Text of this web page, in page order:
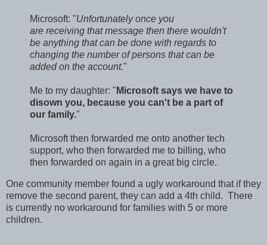
Microsoft: "Unfortunately once you
are receiving that message then there wouldn't
be anything that can be done with regards to
changing the number of persons that can be
added on the account."
Me to my daughter: " Microsoft says we have to
disown you, because you can't be a part of
our family."
Microsoft then forwarded me onto another tech
support, who then forwarded me to billing, who
then forwarded on again in a great big circle.
One community member found a ugly workaround that if they
remove the second parent, they can add a 4th child. There
is currently no workaround for families with 5 or more
children.